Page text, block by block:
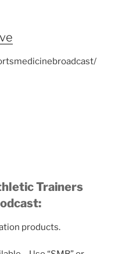
Trainers
products.